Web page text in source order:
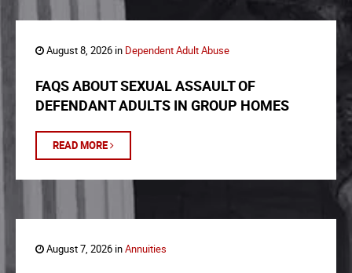
August 8, 2026 in Dependent Adult Abuse
FAQS ABOUT SEXUAL ASSAULT OF
DEFENDANT ADULTS IN GROUP HOMES
READ MORE
August 7, 2026 inAnnuities